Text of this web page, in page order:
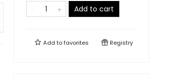
Add to cart
Add tofavorites Registry